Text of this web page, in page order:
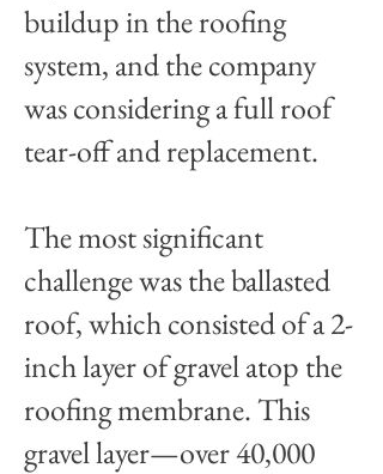
buildup in the roofing
system, and the company
was considering a full roof
tear-off and replacement.
The most significant
challenge was the ballasted
roof, which consisted of a 2-
inch layer of gravel atop the
roofing membrane. This
gravel layer—over 40,000